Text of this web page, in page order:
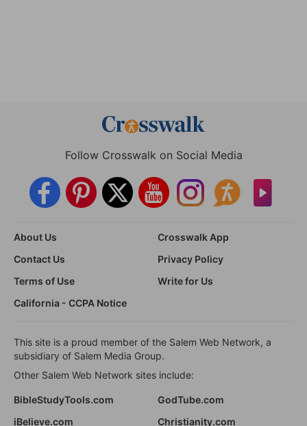
Follow Crosswalk on Social Media
About Us
Crosswalk App
Contact Us
Privacy Policy
Terms of Use
Write for Us
California - CCPA Notice
This site is a proud member of the Salem Web Network, a
subsidiary of Salem Media Group.
Other Salem Web Network sites include:
BibleStudyTools.com
GodTube.com
iBelieve.com
Christianity.com